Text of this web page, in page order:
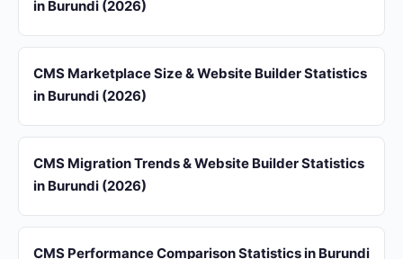
in Burundi (2026)
CMS Marketplace Size & Website Builder Statistics
in Burundi (2026)
CMS Migration Trends & Website Builder Statistics
in Burundi (2026)
CMS Performance Comparison Statistics in Burundi